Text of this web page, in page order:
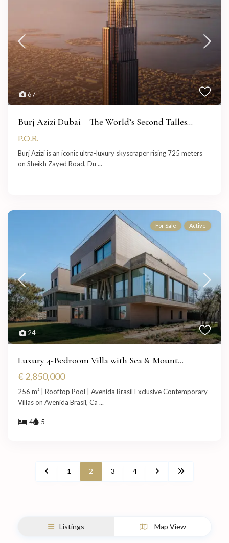
67
Burj Azizi Dubai – The World’s Second Talles...
P.O.R.
Burj Azizi is an iconic ultra-luxury skyscraper rising 725 meters
on Sheikh Zayed Road, Du...
24
For Sale Active
Luxury 4-Bedroom Villa with Sea & Mount...
€ 2,850,000
256 m² | Rooftop Pool | Avenida Brasil Exclusive Contemporary
Villas on Avenida Brasil, Ca...
4 5
1 2 3 4
Listings Map View